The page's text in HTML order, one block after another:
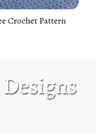
Crochet Pattern